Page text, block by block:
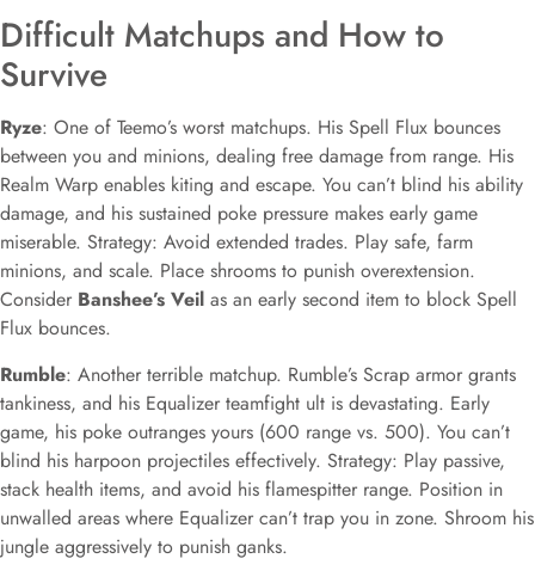
Difficult Matchups and How to
Survive
Ryze: One of Teemo’s worst matchups. His Spell Flux bounces
between you and minions, dealing free damage from range. His
Realm Warp enables kiting and escape. You can’t blind his ability
damage, and his sustained poke pressure makes early game
miserable. Strategy: Avoid extended trades. Play safe, farm
minions, and scale. Place shrooms to punish overextension.
Consider Banshee’s Veil as an early second item to block Spell
Flux bounces.
Rumble: Another terrible matchup. Rumble’s Scrap armor grants
tankiness, and his Equalizer teamfight ult is devastating. Early
game, his poke outranges yours (600 range vs. 500). You can’t
blind his harpoon projectiles effectively. Strategy: Play passive,
stack health items, and avoid his flamespitter range. Position in
unwalled areas where Equalizer can’t trap you in zone. Shroom his
jungle aggressively to punish ganks.